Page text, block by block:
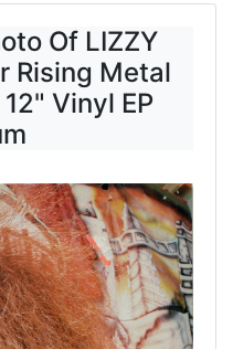
Of LIZZY
Rising Metal
Vinyl EP